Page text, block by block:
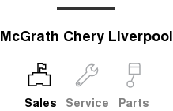
McGrath Chery Liverpool
Sales Service Parts